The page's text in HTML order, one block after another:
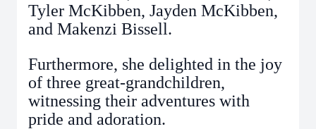
Tyler McKibben, Jayden McKibben,
and Makenzi Bissell.
Furthermore, she delighted in the joy
of three great-grandchildren,
witnessing their adventures with
pride and adoration.